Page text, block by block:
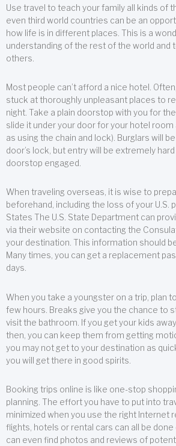
Use travel to teach your family all kinds of
even third world countries can be an
how life is in different places. This is a
understanding of the rest of the world and
others.
Most people can’t afford a nice hotel.
stuck at thoroughly unpleasant places to
night. Take a plain doorstop with you for
slide it under your door for your hotel room
as using the chain and lock). Burglars will
door’s lock, but entry will be extremely
doorstop engaged.
When traveling overseas, it is wise to
beforehand, including the loss of your U.S.
States The U.S. State Department can
via their website on contacting the
your destination. This information should
Many times, you can get a replacement
days.
When you take a youngster on a trip, plan
few hours. Breaks give you the chance to
visit the bathroom. If you get your kids
then, you can keep them from getting
you may not get to your destination as
you will get there in good spirits.
Booking trips online is like one-stop
planning. The effort you have to put into
minimized when you use the right Internet
flights, hotels or rental cars can all be done
can even find photos and reviews of